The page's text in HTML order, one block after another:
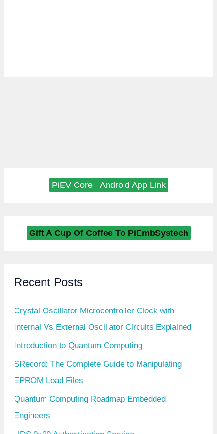
PiEV Core - Android App Link
Gift A Cup Of Coffee To PiEmbSystech
Recent Posts
Crystal Oscillator Microcontroller Clock with
Internal Vs External Oscillator Circuits Explained
Introduction to Quantum Computing
SRecord: The Complete Guide to Manipulating
EPROM Load Files
Quantum Computing Roadmap Embedded
Engineers